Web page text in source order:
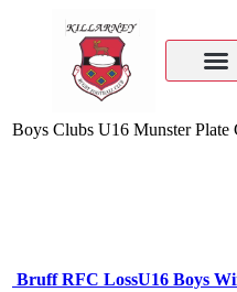
Boys Clubs U16 Munster Plate
Bruff RFC LossU16 Boys